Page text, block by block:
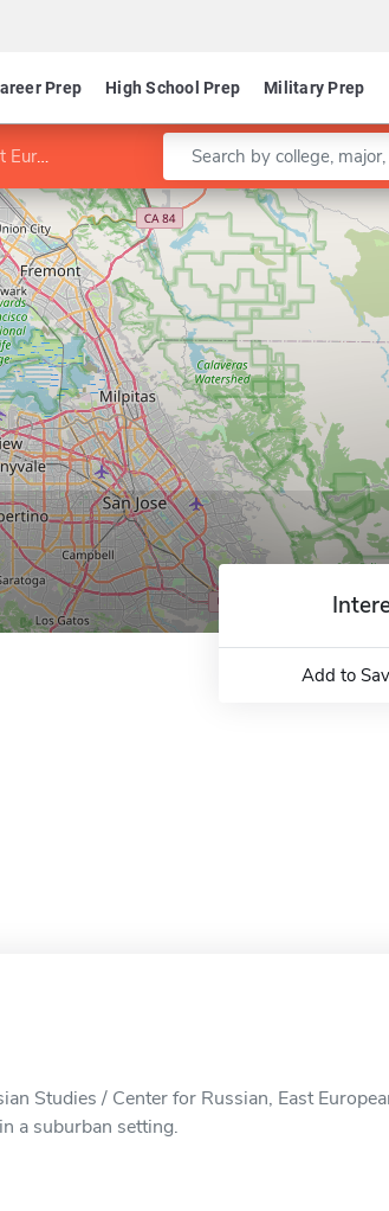
Prep High School Prep Military Prep
Studies Enter a keyword
Add to
Studies / Center for Russian, East
a suburban setting.